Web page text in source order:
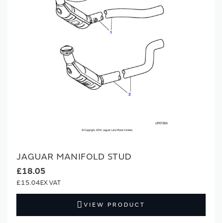
JAGUAR MANIFOLD STUD
£18.05
£15.04
VIEW PRODUCT